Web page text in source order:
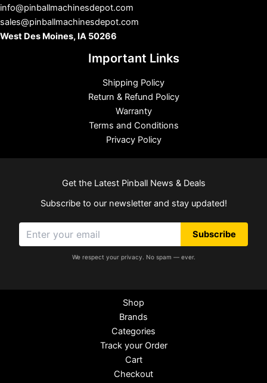
info@pinballmachinesdepot.com
sales@pinballmachinesdepot.com
West Des Moines, IA 50266
Important Links
Shipping Policy
Return & Refund Policy
Warranty
Terms and Conditions
Privacy Policy
Get the Latest Pinball News & Deals
Subscribe to our newsletter and stay updated!
Subscribe
We respect your privacy. No spam — ever.
Shop
Brands
Categories
Track your Order
Cart
Checkout